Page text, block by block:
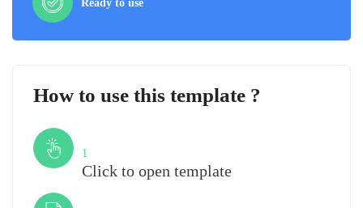
Ready to use
How to use this template ?
1
Click to open template